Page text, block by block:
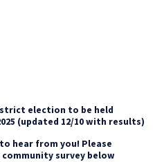
election to be held
(updated 12/10 with results)
to hear from you! Please
survey below